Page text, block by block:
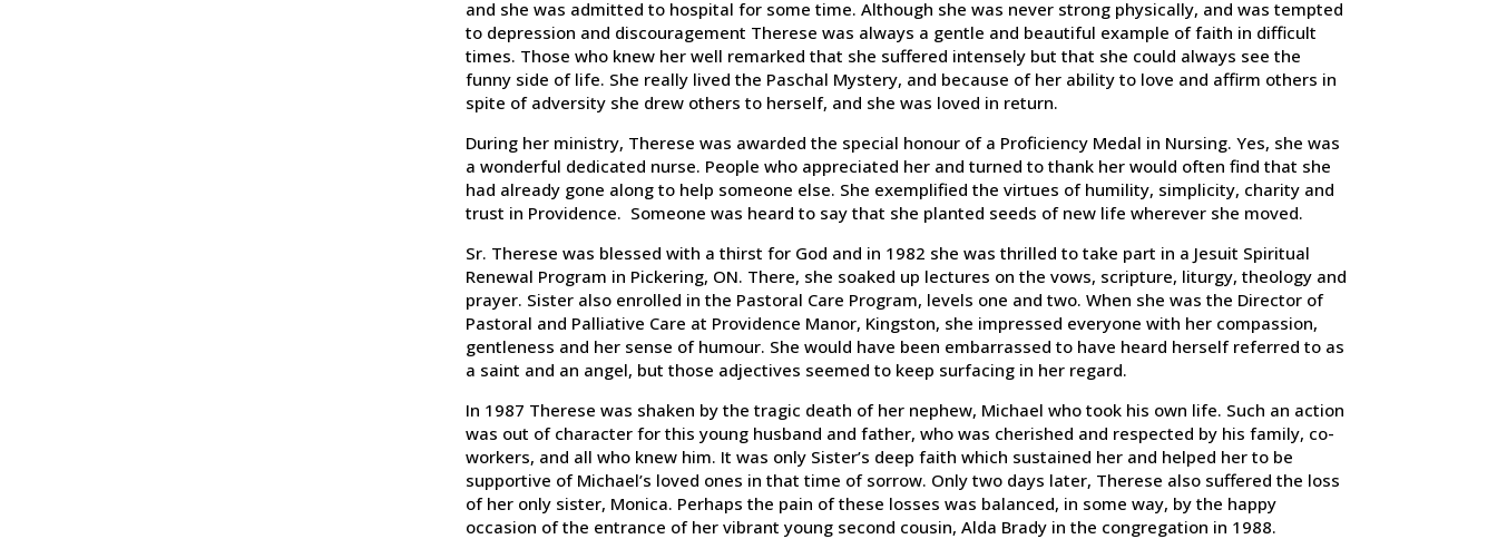
and she was admitted to hospital for some time. Although she was never strong physically, and was tempted
to depression and discouragement Therese was always a gentle and beautiful example of faith in difficult
times. Those who knew her well remarked that she suffered intensely but that she could always see the
funny side of life. She really lived the Paschal Mystery, and because of her ability to love and affirm others in
spite of adversity she drew others to herself, and she was loved in return.
During her ministry, Therese was awarded the special honour of a Proficiency Medal in Nursing. Yes, she was
a wonderful dedicated nurse. People who appreciated her and turned to thank her would often find that she
had already gone along to help someone else. She exemplified the virtues of humility, simplicity, charity and
trust in Providence. Someone was heard to say that she planted seeds of new life wherever she moved.
Sr. Therese was blessed with a thirst for God and in 1982 she was thrilled to take part in a Jesuit Spiritual
Renewal Program in Pickering, ON. There, she soaked up lectures on the vows, scripture, liturgy, theology and
prayer. Sister also enrolled in the Pastoral Care Program, levels one and two. When she was the Director of
Pastoral and Palliative Care at Providence Manor, Kingston, she impressed everyone with her compassion,
gentleness and her sense of humour. She would have been embarrassed to have heard herself referred to as
a saint and an angel, but those adjectives seemed to keep surfacing in her regard.
In 1987 Therese was shaken by the tragic death of her nephew, Michael who took his own life. Such an action
was out of character for this young husband and father, who was cherished and respected by his family, co-
workers, and all who knew him. It was only Sister’s deep faith which sustained her and helped her to be
supportive of Michael’s loved ones in that time of sorrow. Only two days later, Therese also suffered the loss
of her only sister, Monica. Perhaps the pain of these losses was balanced, in some way, by the happy
occasion of the entrance of her vibrant young second cousin, Alda Brady in the congregation in 1988.